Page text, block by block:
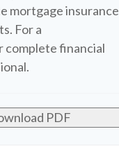
mortgage insurance
For a
complete financial
PDF